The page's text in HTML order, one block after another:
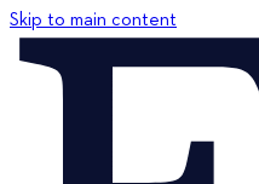
Skip to main content